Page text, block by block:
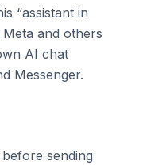
“assistant in
and others
AI chat
Messenger.
sending